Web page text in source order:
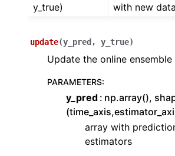
y_true)
with new
update(y_pred , y_true)
Update the online
PARAMETERS:
y_pred np.array(),
array with
estimators